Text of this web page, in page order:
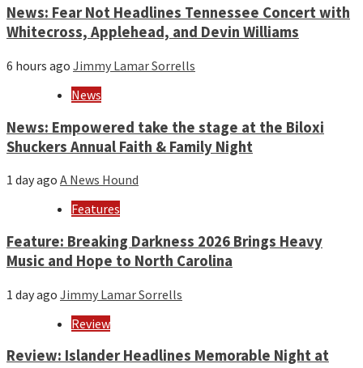
News: Fear Not Headlines Tennessee Concert with
Whitecross, Applehead, and Devin Williams
6 hours ago Jimmy Lamar Sorrells
News
News: Empowered take the stage at the Biloxi
Shuckers Annual Faith & Family Night
1 day ago A News Hound
Features
Feature: Breaking Darkness 2026 Brings Heavy
Music and Hope to North Carolina
1 day ago Jimmy Lamar Sorrells
Review
Review: Islander Headlines Memorable Night at